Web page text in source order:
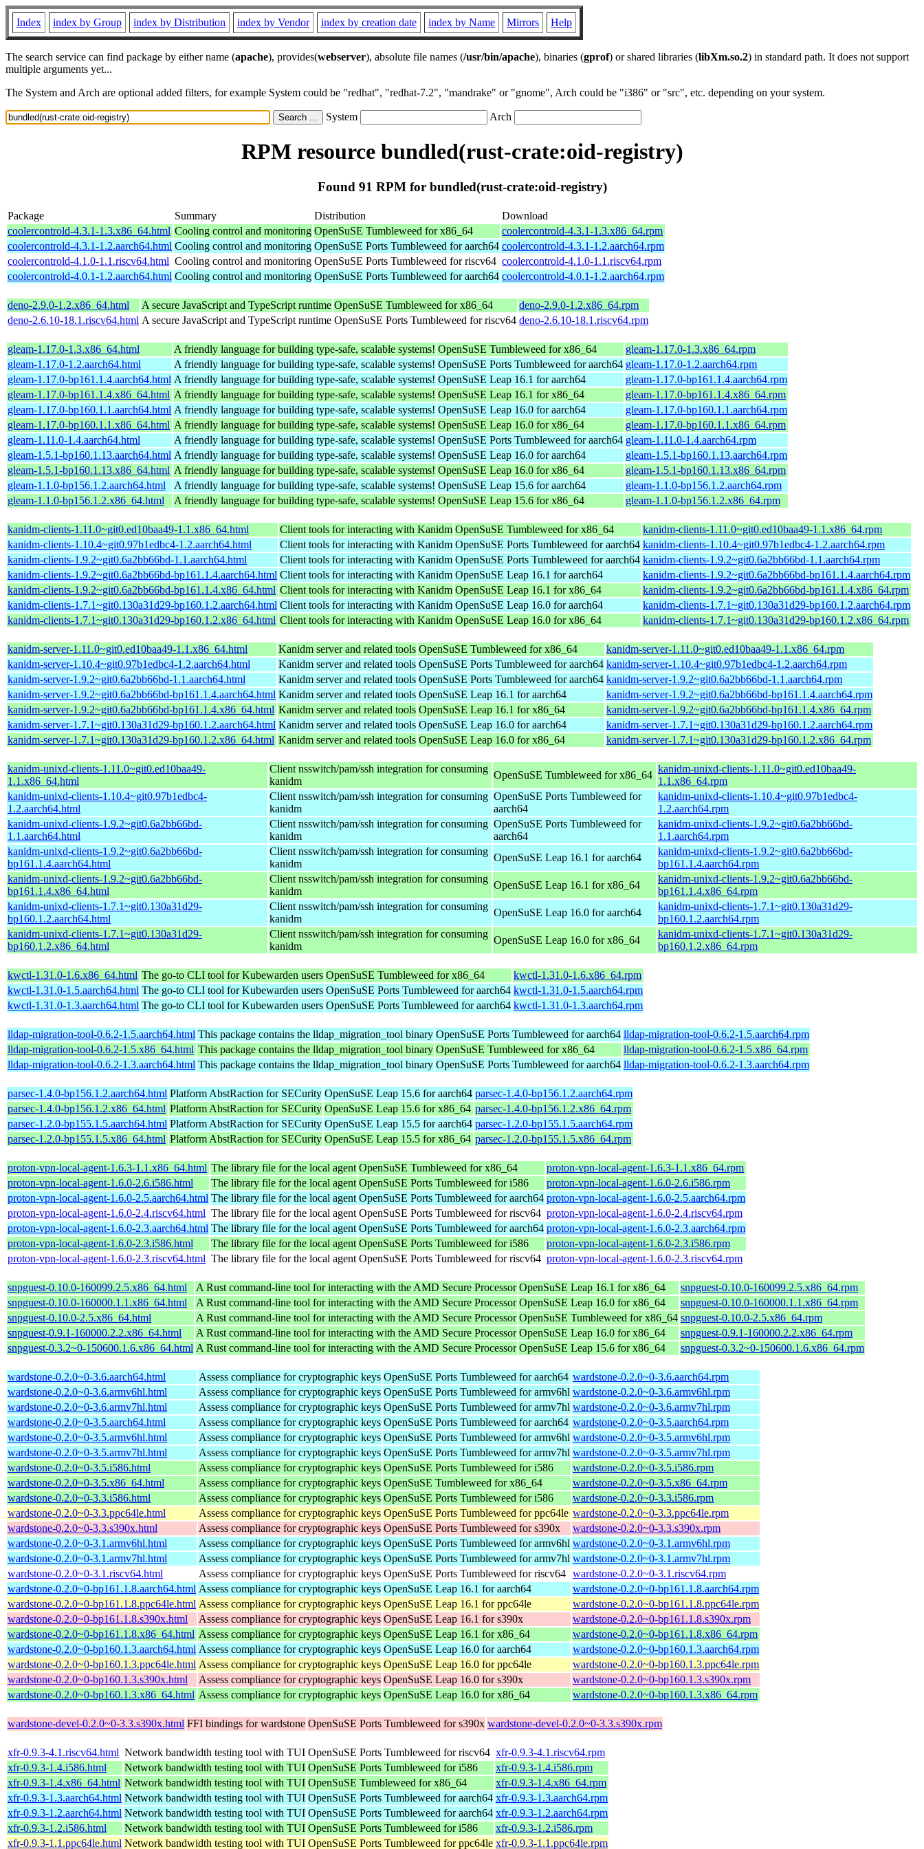
Index index by Group index by Distribution index by Vendor index by creation date index by Name Mirrors Help
The search service can find package by either name (apache), provides(webserver), absolute file names (/usr/bin/apache), binaries (gprof) or shared libraries (libXm.so.2) in standard path. It does not support
multiple arguments yet...
The System and Arch are optional added filters, for example System could be "redhat", "redhat-7.2", "mandrake" or "gnome", Arch could be "i386" or "src", etc. depending on your system.
System Arch
RPM resource bundled(rust-crate:oid-registry)
Found 91 RPM for bundled(rust-crate:oid-registry)
Package Summary Distribution
Download
coolercontrold-4.3.1-1.3.x86_64.html Cooling control and monitoring OpenSuSE Tumbleweed for x86_64
coolercontrold-4.3.1-1.3.x86_64.rpm
coolercontrold-4.3.1-1.2.aarch64.html Cooling control and monitoring OpenSuSE Ports Tumbleweed for aarch64 coolercontrold-4.3.1-1.2.aarch64.rpm
coolercontrold-4.1.0-1.1.riscv64.html Cooling control and monitoring OpenSuSE Ports Tumbleweed for riscv64 coolercontrold-4.1.0-1.1.riscv64.rpm
coolercontrold-4.0.1-1.2.aarch64.html Cooling control and monitoring OpenSuSE Ports Tumbleweed for aarch64 coolercontrold-4.0.1-1.2.aarch64.rpm
deno-2.9.0-1.2.x86_64.html A secure JavaScript and TypeScript runtime OpenSuSE Tumbleweed for x86_64
deno-2.9.0-1.2.x86_64.rpm
deno-2.6.10-18.1.riscv64.html A secure JavaScript and TypeScript runtime OpenSuSE Ports Tumbleweed for riscv64 deno-2.6.10-18.1.riscv64.rpm
gleam-1.17.0-1.3.x86_64.html A friendly language for building type-safe, scalable systems! OpenSuSE Tumbleweed for x86_64
gleam-1.17.0-1.3.x86_64.rpm
gleam-1.17.0-1.2.aarch64.html
A friendly language for building type-safe, scalable systems! OpenSuSE Ports Tumbleweed for aarch64 gleam-1.17.0-1.2.aarch64.rpm
gleam-1.17.0-bp161.1.4.aarch64.html A friendly language for building type-safe, scalable systems! OpenSuSE Leap 16.1 for aarch64
gleam-1.17.0-bp161.1.4.aarch64.rpm
gleam-1.17.0-bp161.1.4.x86_64.html A friendly language for building type-safe, scalable systems! OpenSuSE Leap 16.1 for x86_64
gleam-1.17.0-bp161.1.4.x86_64.rpm
gleam-1.17.0-bp160.1.1.aarch64.html A friendly language for building type-safe, scalable systems! OpenSuSE Leap 16.0 for aarch64
gleam-1.17.0-bp160.1.1.aarch64.rpm
gleam-1.17.0-bp160.1.1.x86_64.html A friendly language for building type-safe, scalable systems! OpenSuSE Leap 16.0 for x86_64
gleam-1.17.0-bp160.1.1.x86_64.rpm
gleam-1.11.0-1.4.aarch64.html
A friendly language for building type-safe, scalable systems! OpenSuSE Ports Tumbleweed for aarch64 gleam-1.11.0-1.4.aarch64.rpm
gleam-1.5.1-bp160.1.13.aarch64.html A friendly language for building type-safe, scalable systems! OpenSuSE Leap 16.0 for aarch64
gleam-1.5.1-bp160.1.13.aarch64.rpm
gleam-1.5.1-bp160.1.13.x86_64.html A friendly language for building type-safe, scalable systems! OpenSuSE Leap 16.0 for x86_64
gleam-1.5.1-bp160.1.13.x86_64.rpm
gleam-1.1.0-bp156.1.2.aarch64.html
A friendly language for building type-safe, scalable systems! OpenSuSE Leap 15.6 for aarch64
gleam-1.1.0-bp156.1.2.aarch64.rpm
gleam-1.1.0-bp156.1.2.x86_64.html
A friendly language for building type-safe, scalable systems! OpenSuSE Leap 15.6 for x86_64 gleam-1.1.0-bp156.1.2.x86_64.rpm
kanidm-clients-1.11.0~git0.ed10baa49-1.1.x86_64.html Client tools for interacting with Kanidm OpenSuSE Tumbleweed for x86_64
kanidm-clients-1.11.0~git0.ed10baa49-1.1.x86_64.rpm
kanidm-clients-1.10.4~git0.97b1edbc4-1.2.aarch64.html
Client tools for interacting with Kanidm OpenSuSE Ports Tumbleweed for aarch64 kanidm-clients-1.10.4~git0.97b1edbc4-1.2.aarch64.rpm
kanidm-clients-1.9.2~git0.6a2bb66bd-1.1.aarch64.html
Client tools for interacting with Kanidm OpenSuSE Ports Tumbleweed for aarch64 kanidm-clients-1.9.2~git0.6a2bb66bd-1.1.aarch64.rpm
kanidm-clients-1.9.2~git0.6a2bb66bd-bp161.1.4.aarch64.html Client tools for interacting with Kanidm OpenSuSE Leap 16.1 for aarch64
kanidm-clients-1.9.2~git0.6a2bb66bd-bp161.1.4.aarch64.rpm
kanidm-clients-1.9.2~git0.6a2bb66bd-bp161.1.4.x86_64.html Client tools for interacting with Kanidm OpenSuSE Leap 16.1 for x86_64
kanidm-clients-1.9.2~git0.6a2bb66bd-bp161.1.4.x86_64.rpm
kanidm-clients-1.7.1~git0.130a31d29-bp160.1.2.aarch64.html Client tools for interacting with Kanidm OpenSuSE Leap 16.0 for aarch64
kanidm-clients-1.7.1~git0.130a31d29-bp160.1.2.aarch64.rpm
kanidm-clients-1.7.1~git0.130a31d29-bp160.1.2.x86_64.html Client tools for interacting with Kanidm OpenSuSE Leap 16.0 for x86_64 kanidm-clients-1.7.1~git0.130a31d29-bp160.1.2.x86_64.rpm
kanidm-server-1.11.0~git0.ed10baa49-1.1.x86_64.html Kanidm server and related tools OpenSuSE Tumbleweed for x86_64
kanidm-server-1.11.0~git0.ed10baa49-1.1.x86_64.rpm
kanidm-server-1.10.4~git0.97b1edbc4-1.2.aarch64.html
Kanidm server and related tools OpenSuSE Ports Tumbleweed for aarch64 kanidm-server-1.10.4~git0.97b1edbc4-1.2.aarch64.rpm
kanidm-server-1.9.2~git0.6a2bb66bd-1.1.aarch64.html
Kanidm server and related tools OpenSuSE Ports Tumbleweed for aarch64 kanidm-server-1.9.2~git0.6a2bb66bd-1.1.aarch64.rpm
kanidm-server-1.9.2~git0.6a2bb66bd-bp161.1.4.aarch64.html Kanidm server and related tools OpenSuSE Leap 16.1 for aarch64
kanidm-server-1.9.2~git0.6a2bb66bd-bp161.1.4.aarch64.rpm
kanidm-server-1.9.2~git0.6a2bb66bd-bp161.1.4.x86_64.html Kanidm server and related tools OpenSuSE Leap 16.1 for x86_64
kanidm-server-1.9.2~git0.6a2bb66bd-bp161.1.4.x86_64.rpm
kanidm-server-1.7.1~git0.130a31d29-bp160.1.2.aarch64.html Kanidm server and related tools OpenSuSE Leap 16.0 for aarch64
kanidm-server-1.7.1~git0.130a31d29-bp160.1.2.aarch64.rpm
kanidm-server-1.7.1~git0.130a31d29-bp160.1.2.x86_64.html Kanidm server and related tools OpenSuSE Leap 16.0 for x86_64 kanidm-server-1.7.1~git0.130a31d29-bp160.1.2.x86_64.rpm
kanidm-unixd-clients-1.11.0~git0.ed10baa49-
1.1.x86_64.html
Client nsswitch/pam/ssh integration for consuming
kanidm
OpenSuSE Tumbleweed for x86_64
kanidm-unixd-clients-1.11.0~git0.ed10baa49-
1.1.x86_64.rpm
kanidm-unixd-clients-1.10.4~git0.97b1edbc4-
1.2.aarch64.html
Client nsswitch/pam/ssh integration for consuming
kanidm
OpenSuSE Ports Tumbleweed for
aarch64
kanidm-unixd-clients-1.10.4~git0.97b1edbc4-
1.2.aarch64.rpm
kanidm-unixd-clients-1.9.2~git0.6a2bb66bd-
1.1.aarch64.html
Client nsswitch/pam/ssh integration for consuming
kanidm
OpenSuSE Ports Tumbleweed for
aarch64
kanidm-unixd-clients-1.9.2~git0.6a2bb66bd-
1.1.aarch64.rpm
kanidm-unixd-clients-1.9.2~git0.6a2bb66bd-
bp161.1.4.aarch64.html
Client nsswitch/pam/ssh integration for consuming
kanidm
OpenSuSE Leap 16.1 for aarch64
kanidm-unixd-clients-1.9.2~git0.6a2bb66bd-
bp161.1.4.aarch64.rpm
kanidm-unixd-clients-1.9.2~git0.6a2bb66bd-
bp161.1.4.x86_64.html
Client nsswitch/pam/ssh integration for consuming
kanidm
OpenSuSE Leap 16.1 for x86_64
kanidm-unixd-clients-1.9.2~git0.6a2bb66bd-
bp161.1.4.x86_64.rpm
kanidm-unixd-clients-1.7.1~git0.130a31d29-
bp160.1.2.aarch64.html
Client nsswitch/pam/ssh integration for consuming
kanidm
OpenSuSE Leap 16.0 for aarch64
kanidm-unixd-clients-1.7.1~git0.130a31d29-
bp160.1.2.aarch64.rpm
kanidm-unixd-clients-1.7.1~git0.130a31d29-
bp160.1.2.x86_64.html
Client nsswitch/pam/ssh integration for consuming
kanidm
OpenSuSE Leap 16.0 for x86_64
kanidm-unixd-clients-1.7.1~git0.130a31d29-
bp160.1.2.x86_64.rpm
kwctl-1.31.0-1.6.x86_64.html The go-to CLI tool for Kubewarden users OpenSuSE Tumbleweed for x86_64
kwctl-1.31.0-1.6.x86_64.rpm
kwctl-1.31.0-1.5.aarch64.html The go-to CLI tool for Kubewarden users OpenSuSE Ports Tumbleweed for aarch64 kwctl-1.31.0-1.5.aarch64.rpm
kwctl-1.31.0-1.3.aarch64.html The go-to CLI tool for Kubewarden users OpenSuSE Ports Tumbleweed for aarch64 kwctl-1.31.0-1.3.aarch64.rpm
lldap-migration-tool-0.6.2-1.5.aarch64.html This package contains the lldap_migration_tool binary OpenSuSE Ports Tumbleweed for aarch64 lldap-migration-tool-0.6.2-1.5.aarch64.rpm
lldap-migration-tool-0.6.2-1.5.x86_64.html This package contains the lldap_migration_tool binary OpenSuSE Tumbleweed for x86_64
lldap-migration-tool-0.6.2-1.5.x86_64.rpm
lldap-migration-tool-0.6.2-1.3.aarch64.html This package contains the lldap_migration_tool binary OpenSuSE Ports Tumbleweed for aarch64 lldap-migration-tool-0.6.2-1.3.aarch64.rpm
parsec-1.4.0-bp156.1.2.aarch64.html Platform AbstRaction for SECurity OpenSuSE Leap 15.6 for aarch64 parsec-1.4.0-bp156.1.2.aarch64.rpm
parsec-1.4.0-bp156.1.2.x86_64.html Platform AbstRaction for SECurity OpenSuSE Leap 15.6 for x86_64 parsec-1.4.0-bp156.1.2.x86_64.rpm
parsec-1.2.0-bp155.1.5.aarch64.html Platform AbstRaction for SECurity OpenSuSE Leap 15.5 for aarch64 parsec-1.2.0-bp155.1.5.aarch64.rpm
parsec-1.2.0-bp155.1.5.x86_64.html Platform AbstRaction for SECurity OpenSuSE Leap 15.5 for x86_64 parsec-1.2.0-bp155.1.5.x86_64.rpm
proton-vpn-local-agent-1.6.3-1.1.x86_64.html The library file for the local agent OpenSuSE Tumbleweed for x86_64
proton-vpn-local-agent-1.6.3-1.1.x86_64.rpm
proton-vpn-local-agent-1.6.0-2.6.i586.html
The library file for the local agent OpenSuSE Ports Tumbleweed for i586
proton-vpn-local-agent-1.6.0-2.6.i586.rpm
proton-vpn-local-agent-1.6.0-2.5.aarch64.html The library file for the local agent OpenSuSE Ports Tumbleweed for aarch64 proton-vpn-local-agent-1.6.0-2.5.aarch64.rpm
proton-vpn-local-agent-1.6.0-2.4.riscv64.html The library file for the local agent OpenSuSE Ports Tumbleweed for riscv64 proton-vpn-local-agent-1.6.0-2.4.riscv64.rpm
proton-vpn-local-agent-1.6.0-2.3.aarch64.html The library file for the local agent OpenSuSE Ports Tumbleweed for aarch64 proton-vpn-local-agent-1.6.0-2.3.aarch64.rpm
proton-vpn-local-agent-1.6.0-2.3.i586.html
The library file for the local agent OpenSuSE Ports Tumbleweed for i586
proton-vpn-local-agent-1.6.0-2.3.i586.rpm
proton-vpn-local-agent-1.6.0-2.3.riscv64.html The library file for the local agent OpenSuSE Ports Tumbleweed for riscv64 proton-vpn-local-agent-1.6.0-2.3.riscv64.rpm
snpguest-0.10.0-160099.2.5.x86_64.html A Rust command-line tool for interacting with the AMD Secure Processor OpenSuSE Leap 16.1 for x86_64
snpguest-0.10.0-160099.2.5.x86_64.rpm
snpguest-0.10.0-160000.1.1.x86_64.html
A Rust command-line tool for interacting with the AMD Secure Processor OpenSuSE Leap 16.0 for x86_64
snpguest-0.10.0-160000.1.1.x86_64.rpm
snpguest-0.10.0-2.5.x86_64.html
A Rust command-line tool for interacting with the AMD Secure Processor OpenSuSE Tumbleweed for x86_64 snpguest-0.10.0-2.5.x86_64.rpm
snpguest-0.9.1-160000.2.2.x86_64.html
A Rust command-line tool for interacting with the AMD Secure Processor OpenSuSE Leap 16.0 for x86_64
snpguest-0.9.1-160000.2.2.x86_64.rpm
snpguest-0.3.2~0-150600.1.6.x86_64.html A Rust command-line tool for interacting with the AMD Secure Processor OpenSuSE Leap 15.6 for x86_64 snpguest-0.3.2~0-150600.1.6.x86_64.rpm
wardstone-0.2.0~0-3.6.aarch64.html Assess compliance for cryptographic keys OpenSuSE Ports Tumbleweed for aarch64 wardstone-0.2.0~0-3.6.aarch64.rpm
wardstone-0.2.0~0-3.6.armv6hl.html
Assess compliance for cryptographic keys OpenSuSE Ports Tumbleweed for armv6hl wardstone-0.2.0~0-3.6.armv6hl.rpm
wardstone-0.2.0~0-3.6.armv7hl.html
Assess compliance for cryptographic keys OpenSuSE Ports Tumbleweed for armv7hl wardstone-0.2.0~0-3.6.armv7hl.rpm
wardstone-0.2.0~0-3.5.aarch64.html
Assess compliance for cryptographic keys OpenSuSE Ports Tumbleweed for aarch64 wardstone-0.2.0~0-3.5.aarch64.rpm
wardstone-0.2.0~0-3.5.armv6hl.html
Assess compliance for cryptographic keys OpenSuSE Ports Tumbleweed for armv6hl wardstone-0.2.0~0-3.5.armv6hl.rpm
wardstone-0.2.0~0-3.5.armv7hl.html
Assess compliance for cryptographic keys OpenSuSE Ports Tumbleweed for armv7hl wardstone-0.2.0~0-3.5.armv7hl.rpm
wardstone-0.2.0~0-3.5.i586.html
Assess compliance for cryptographic keys OpenSuSE Ports Tumbleweed for i586
wardstone-0.2.0~0-3.5.i586.rpm
wardstone-0.2.0~0-3.5.x86_64.html
Assess compliance for cryptographic keys OpenSuSE Tumbleweed for x86_64
wardstone-0.2.0~0-3.5.x86_64.rpm
wardstone-0.2.0~0-3.3.i586.html
Assess compliance for cryptographic keys OpenSuSE Ports Tumbleweed for i586
wardstone-0.2.0~0-3.3.i586.rpm
wardstone-0.2.0~0-3.3.ppc64le.html
Assess compliance for cryptographic keys OpenSuSE Ports Tumbleweed for ppc64le wardstone-0.2.0~0-3.3.ppc64le.rpm
wardstone-0.2.0~0-3.3.s390x.html
Assess compliance for cryptographic keys OpenSuSE Ports Tumbleweed for s390x
wardstone-0.2.0~0-3.3.s390x.rpm
wardstone-0.2.0~0-3.1.armv6hl.html
Assess compliance for cryptographic keys OpenSuSE Ports Tumbleweed for armv6hl wardstone-0.2.0~0-3.1.armv6hl.rpm
wardstone-0.2.0~0-3.1.armv7hl.html
Assess compliance for cryptographic keys OpenSuSE Ports Tumbleweed for armv7hl wardstone-0.2.0~0-3.1.armv7hl.rpm
wardstone-0.2.0~0-3.1.riscv64.html
Assess compliance for cryptographic keys OpenSuSE Ports Tumbleweed for riscv64 wardstone-0.2.0~0-3.1.riscv64.rpm
wardstone-0.2.0~0-bp161.1.8.aarch64.html Assess compliance for cryptographic keys OpenSuSE Leap 16.1 for aarch64
wardstone-0.2.0~0-bp161.1.8.aarch64.rpm
wardstone-0.2.0~0-bp161.1.8.ppc64le.html Assess compliance for cryptographic keys OpenSuSE Leap 16.1 for ppc64le
wardstone-0.2.0~0-bp161.1.8.ppc64le.rpm
wardstone-0.2.0~0-bp161.1.8.s390x.html
Assess compliance for cryptographic keys OpenSuSE Leap 16.1 for s390x
wardstone-0.2.0~0-bp161.1.8.s390x.rpm
wardstone-0.2.0~0-bp161.1.8.x86_64.html Assess compliance for cryptographic keys OpenSuSE Leap 16.1 for x86_64
wardstone-0.2.0~0-bp161.1.8.x86_64.rpm
wardstone-0.2.0~0-bp160.1.3.aarch64.html Assess compliance for cryptographic keys OpenSuSE Leap 16.0 for aarch64
wardstone-0.2.0~0-bp160.1.3.aarch64.rpm
wardstone-0.2.0~0-bp160.1.3.ppc64le.html Assess compliance for cryptographic keys OpenSuSE Leap 16.0 for ppc64le
wardstone-0.2.0~0-bp160.1.3.ppc64le.rpm
wardstone-0.2.0~0-bp160.1.3.s390x.html
Assess compliance for cryptographic keys OpenSuSE Leap 16.0 for s390x
wardstone-0.2.0~0-bp160.1.3.s390x.rpm
wardstone-0.2.0~0-bp160.1.3.x86_64.html Assess compliance for cryptographic keys OpenSuSE Leap 16.0 for x86_64 wardstone-0.2.0~0-bp160.1.3.x86_64.rpm
wardstone-devel-0.2.0~0-3.3.s390x.html FFI bindings for wardstone OpenSuSE Ports Tumbleweed for s390x wardstone-devel-0.2.0~0-3.3.s390x.rpm
xfr-0.9.3-4.1.riscv64.html Network bandwidth testing tool with TUI OpenSuSE Ports Tumbleweed for riscv64 xfr-0.9.3-4.1.riscv64.rpm
xfr-0.9.3-1.4.i586.html
Network bandwidth testing tool with TUI OpenSuSE Ports Tumbleweed for i586
xfr-0.9.3-1.4.i586.rpm
xfr-0.9.3-1.4.x86_64.html Network bandwidth testing tool with TUI OpenSuSE Tumbleweed for x86_64
xfr-0.9.3-1.4.x86_64.rpm
xfr-0.9.3-1.3.aarch64.html Network bandwidth testing tool with TUI OpenSuSE Ports Tumbleweed for aarch64 xfr-0.9.3-1.3.aarch64.rpm
xfr-0.9.3-1.2.aarch64.html Network bandwidth testing tool with TUI OpenSuSE Ports Tumbleweed for aarch64 xfr-0.9.3-1.2.aarch64.rpm
xfr-0.9.3-1.2.i586.html
Network bandwidth testing tool with TUI OpenSuSE Ports Tumbleweed for i586
xfr-0.9.3-1.2.i586.rpm
xfr-0.9.3-1.1.ppc64le.html Network bandwidth testing tool with TUI OpenSuSE Ports Tumbleweed for ppc64le xfr-0.9.3-1.1.ppc64le.rpm